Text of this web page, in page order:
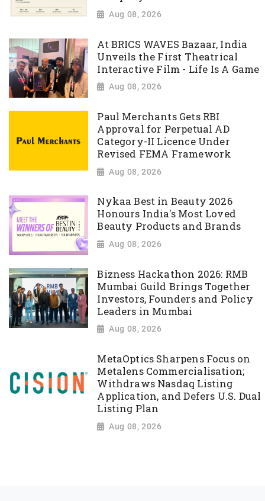
Aug 08, 2026
At BRICS WAVES Bazaar, India
Unveils the First Theatrical
Interactive Film - Life Is A Game
Aug 08, 2026
Paul Merchants Gets RBI
Approval for Perpetual AD
Category-II Licence Under
Revised FEMA Framework
Aug 08, 2026
Nykaa Best in Beauty 2026
Honours India's Most Loved
Beauty Products and Brands
Aug 08, 2026
Bizness Hackathon 2026: RMB
Mumbai Guild Brings Together
Investors, Founders and Policy
Leaders in Mumbai
Aug 08, 2026
MetaOptics Sharpens Focus on
Metalens Commercialisation;
Withdraws Nasdaq Listing
Application, and Defers U.S. Dual
Listing Plan
Aug 08, 2026